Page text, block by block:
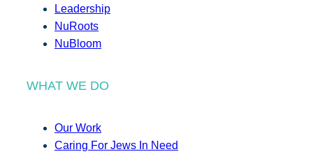
Leadership
NuRoots
NuBloom
WHAT WE DO
Our Work
Caring For Jews In Need